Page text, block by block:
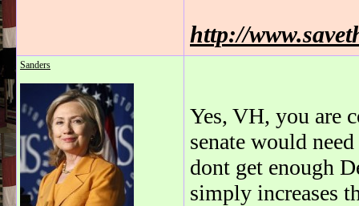
http://
Sanders
Yes, VH, you are
senate would
dont get enough
simply increases